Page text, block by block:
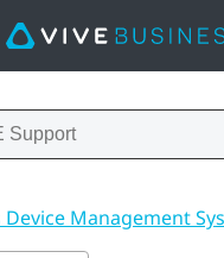
Device Management